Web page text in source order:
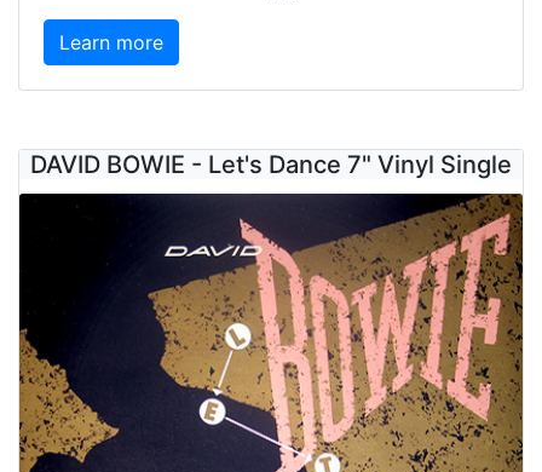
Learn more
DAVID BOWIE - Let's Dance 7" Vinyl Single